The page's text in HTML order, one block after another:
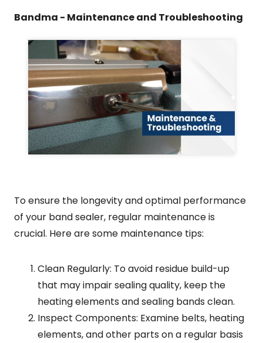
Bandma - Maintenance and Troubleshooting
To ensure the longevity and optimal performance
of your band sealer, regular maintenance is
crucial. Here are some maintenance tips:
Clean Regularly: To avoid residue build-up
that may impair sealing quality, keep the
heating elements and sealing bands clean.
Inspect Components: Examine belts, heating
elements, and other parts on a regular basis